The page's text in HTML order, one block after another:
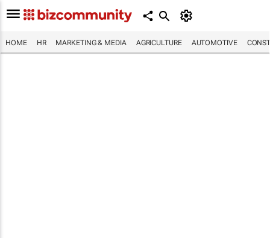
HOME HR MARKETING & MEDIA AGRICULTURE AUTOMOTIVE